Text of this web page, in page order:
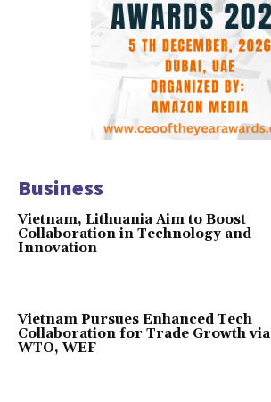
Business
Vietnam, Lithuania Aim to Boost
Collaboration in Technology and
Innovation
Vietnam Pursues Enhanced Tech
Collaboration for Trade Growth via
WTO, WEF